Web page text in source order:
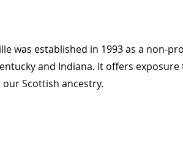
was established in 1993 as a non-
and Indiana. It offers
Scottish ancestry.